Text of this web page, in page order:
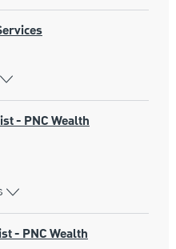
- PNC Wealth
- PNC Wealth